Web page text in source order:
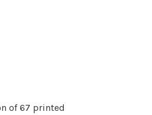
of 67 printed